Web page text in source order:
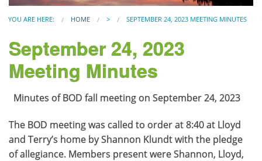
YOU ARE HERE: HOME > SEPTEMBER 24, 2023 MEETING MINUTES
September 24, 2023
Meeting Minutes
Minutes of BOD fall meeting on September 24, 2023
The BOD meeting was called to order at 8:40 at Lloyd
and Terry’s home by Shannon Klundt with the pledge
of allegiance. Members present were Shannon, Lloyd,